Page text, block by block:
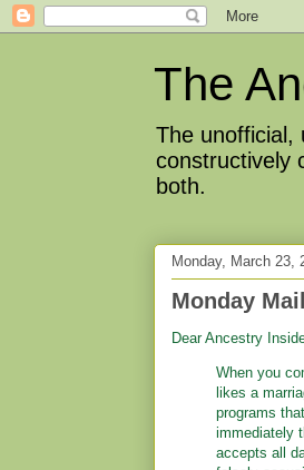
The
The unofficial,
constructively
both.
Monday, March 23,
Monday
Dear Ancestry
When you
likes a
programs
immediately
accepts all